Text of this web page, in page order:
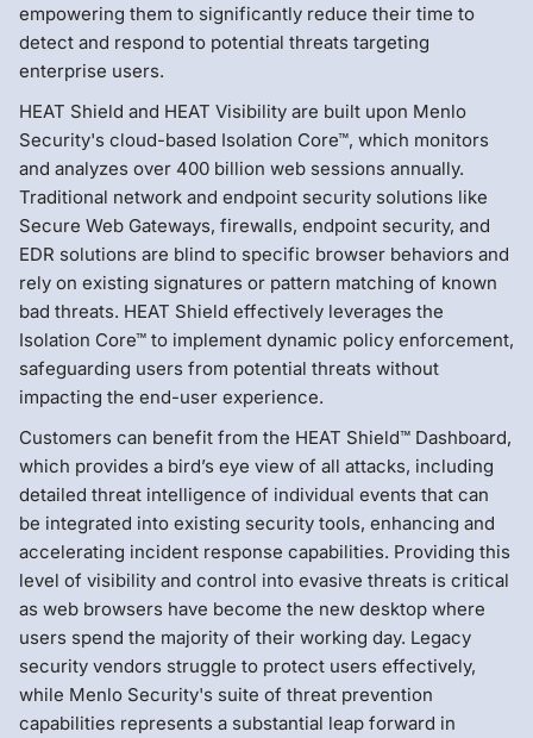
empowering them to significantly reduce their time to
detect and respond to potential threats targeting
enterprise users.
HEAT Shield and HEAT Visibility are built upon Menlo
Security's cloud-based Isolation Core™, which monitors
and analyzes over 400 billion web sessions annually.
Traditional network and endpoint security solutions like
Secure Web Gateways, firewalls, endpoint security, and
EDR solutions are blind to specific browser behaviors and
rely on existing signatures or pattern matching of known
bad threats. HEAT Shield effectively leverages the
Isolation Core™ to implement dynamic policy enforcement,
safeguarding users from potential threats without
impacting the end-user experience.
Customers can benefit from the HEAT Shield™ Dashboard,
which provides a bird’s eye view of all attacks, including
detailed threat intelligence of individual events that can
be integrated into existing security tools, enhancing and
accelerating incident response capabilities. Providing this
level of visibility and control into evasive threats is critical
as web browsers have become the new desktop where
users spend the majority of their working day. Legacy
security vendors struggle to protect users effectively,
while Menlo Security's suite of threat prevention
capabilities represents a substantial leap forward in